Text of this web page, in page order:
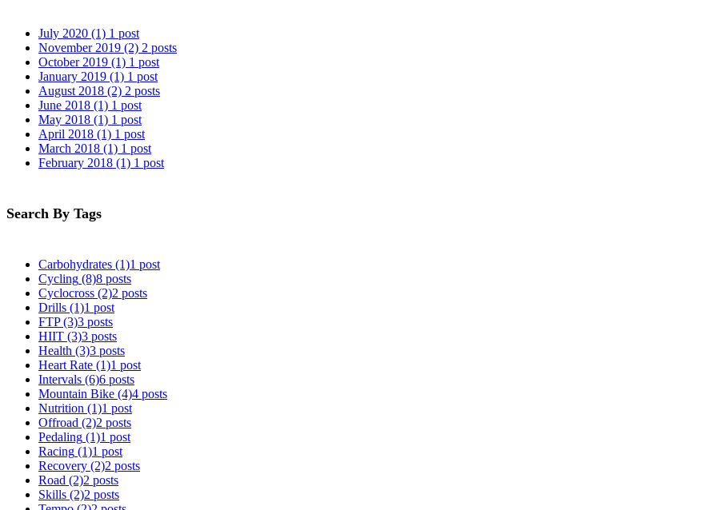
July 2020 (1) 1 post
November 2019 (2) 2 posts
October 2019 (1) 1 post
January 2019 (1) 1 post
August 2018 (2) 2 posts
June 2018 (1) 1 post
May 2018 (1) 1 post
April 2018 (1) 1 post
March 2018 (1) 1 post
February 2018 (1) 1 post
Search By Tags
Carbohydrates (1)1 post
Cycling (8)8 posts
Cyclocross (2)2 posts
Drills (1)1 post
FTP (3)3 posts
HIIT (3)3 posts
Health (3)3 posts
Heart Rate (1)1 post
Intervals (6)6 posts
Mountain Bike (4)4 posts
Nutrition (1)1 post
Offroad (2)2 posts
Pedaling (1)1 post
Racing (1)1 post
Recovery (2)2 posts
Road (2)2 posts
Skills (2)2 posts